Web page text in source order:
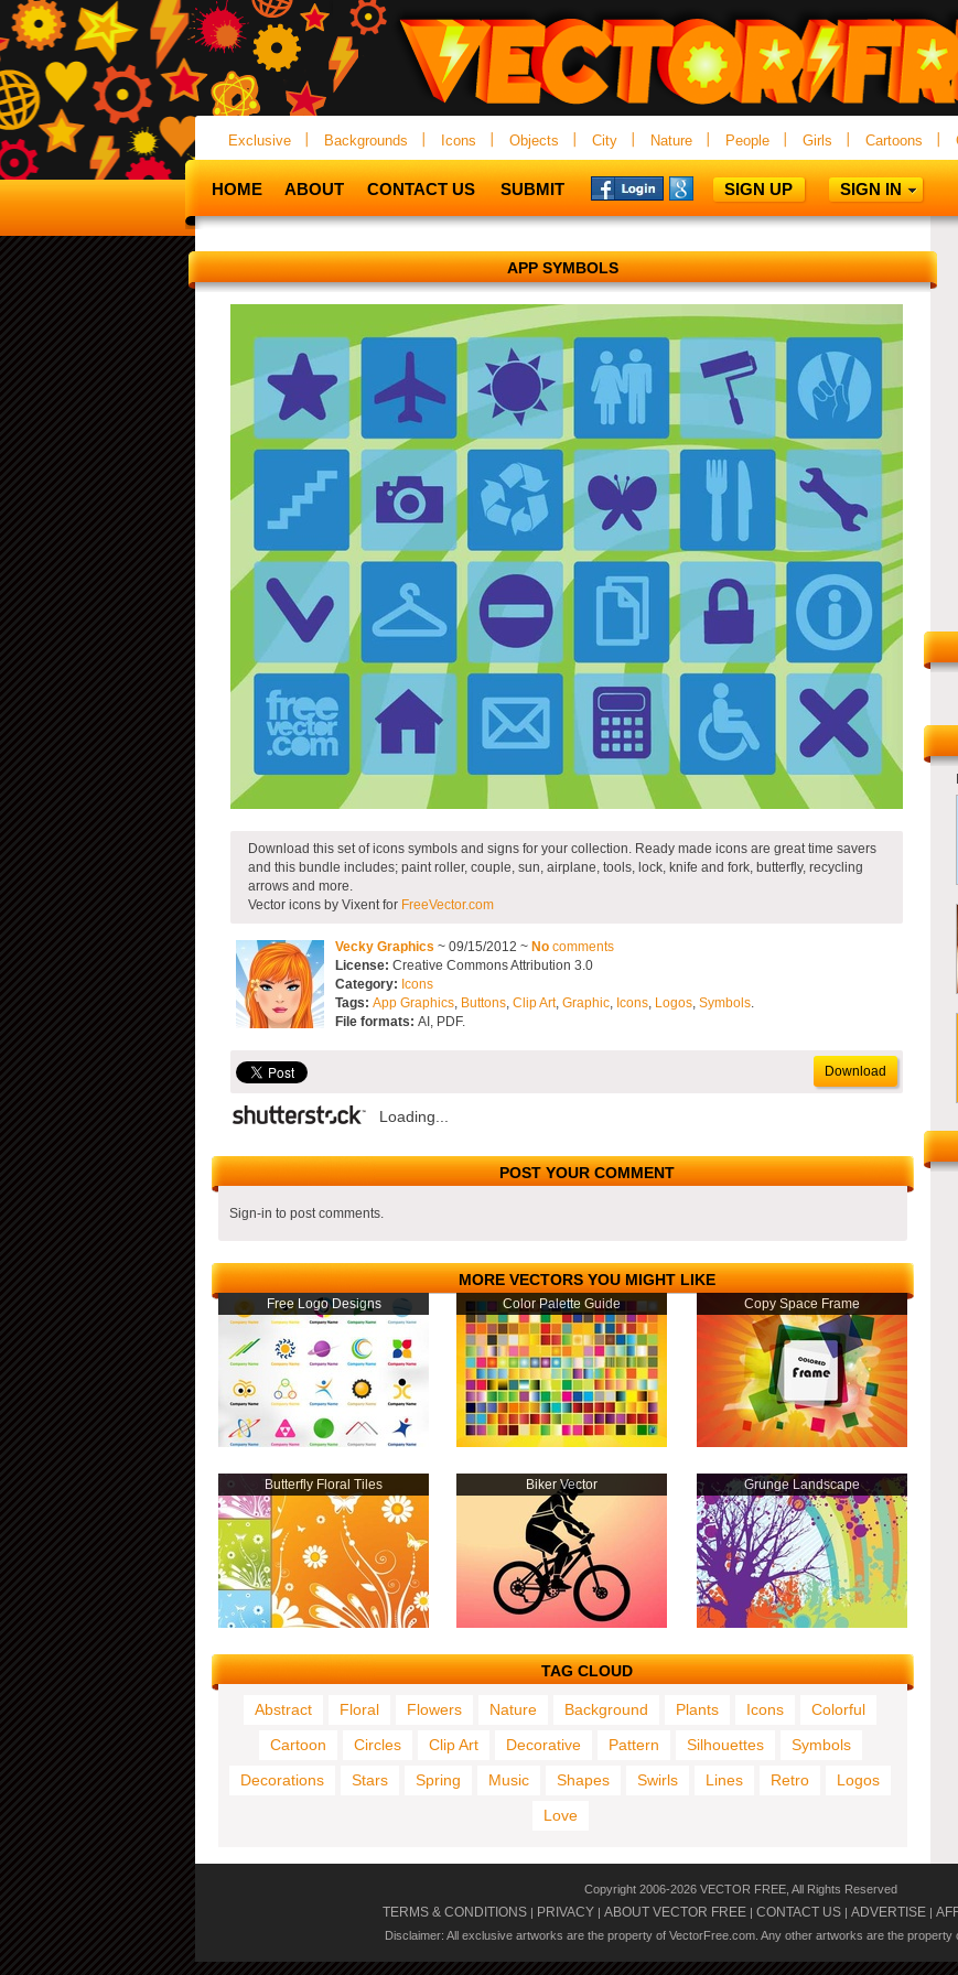
Exclusive Backgrounds Icons Objects City Nature People Girls Cartoons
HOME ABOUT CONTACT US SUBMIT SIGN UP SIGN IN
APP SYMBOLS
Download this set of icons symbols and signs for your collection. Ready made icons are great time savers
and this bundle includes; paint roller, couple, sun, airplane, tools, lock, knife and fork, butterfly, recycling
arrows and more.
Vector icons by Vixent for FreeVector.com
Vecky Graphics ~ 09/15/2012 ~ No comments
License: Creative Commons Attribution 3.0
Category: Icons
Tags: App Graphics, Buttons, Clip Art, Graphic, Icons, Logos, Symbols.
File formats: AI, PDF.
Download
Loading...
POST YOUR COMMENT
Sign-in to post comments.
MORE VECTORS YOU MIGHT LIKE
Free Logo Designs Color Palette Guide Copy Space Frame
Butterfly Floral Tiles Biker Vector Grunge Landscape
TAG CLOUD
Abstract Floral Flowers Nature Background Plants Icons
Colorful
Cartoon
Circles Clip Art Decorative Pattern Silhouettes
Symbols
Decorations
Stars Spring Music Shapes Swirls Lines Retro
Logos
Love
Copyright 2006-2026 VECTOR FREE, All Rights Reserved
TERMS & CONDITIONS | PRIVACY | ABOUT VECTOR FREE | CONTACT US | ADVERTISE |
Disclaimer: All exclusive artworks are the property of VectorFree.com. Any other artworks are the property